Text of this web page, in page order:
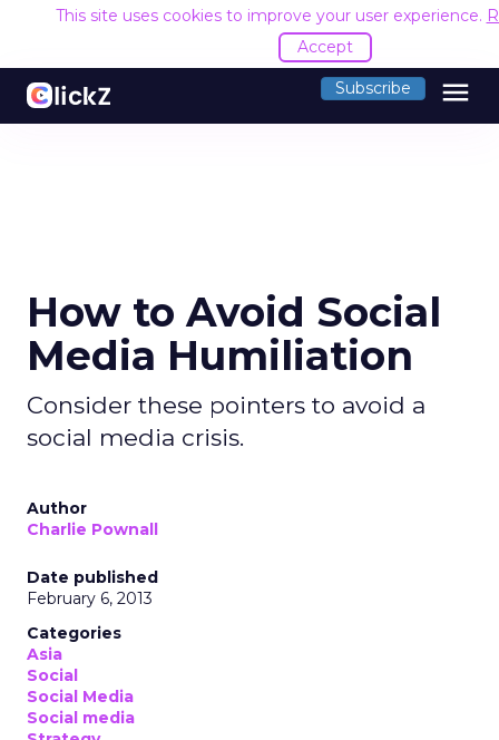
This site uses cookies to improve your user experience.
Accept
Subscribe menu
How to Avoid Social
Media Humiliation
Consider these pointers to avoid a
social media crisis.
Author
Charlie Pownall
Date published
February 6, 2013
Categories
Asia
Social
Social Media
Social media